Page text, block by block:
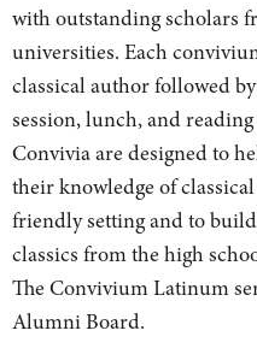
with outstanding scholars
universities. Each
classical author followed
session, lunch, and
Convivia are designed to
their knowledge of
friendly setting and to
classics from the high
The Convivium Latinum
Alumni Board.